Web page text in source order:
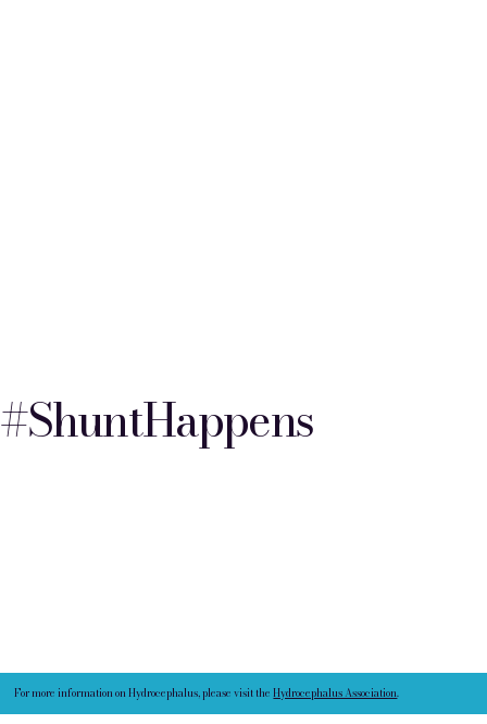
#ShuntHappens
For more information on Hydrocephalus, please visit theHydrocephalus Association.